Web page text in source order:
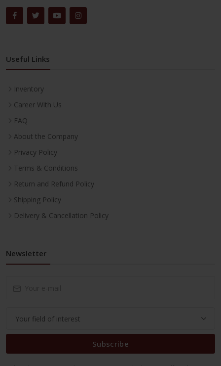
Useful Links
Inventory
Career With Us
FAQ
About the Company
Privacy Policy
Terms & Conditions
Return and Refund Policy
Shipping Policy
Delivery & Cancellation Policy
Newsletter
Subscribe